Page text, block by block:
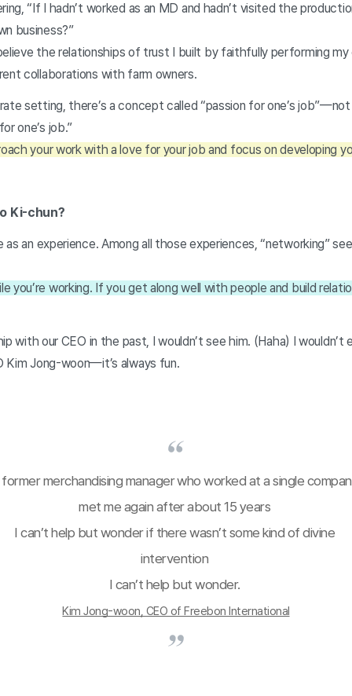
“If I hadn’t worked as an MD and hadn’t visited the
business?”
the relationships of trust I built by faithfully performing my
collaborations with farm owners.
setting, there’s a concept called “passion for one’s
one’s job.”
your work with a love for your job and focus on developing
Ki-chun?
an experience. Among all those experiences, “networking”
you’re working. If you get along well with people and build
with our CEO in the past, I wouldn’t see him. (Haha) I
Kim Jong-woon—it’s always fun.
merchandising manager who worked at a single
met me again after about 15 years
I can’t help but wonder if there wasn’t some kind of divine
intervention
I can’t help but wonder.
Kim Jong-woon, CEO of Freebon International